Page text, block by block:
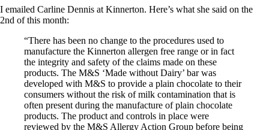
I emailed Carline Dennis at Kinnerton. Here’s what she said on the
2nd of this month:
“There has been no change to the procedures used to
manufacture the Kinnerton allergen free range or in fact
the integrity and safety of the claims made on these
products. The M&S ‘Made without Dairy’ bar was
developed with M&S to provide a plain chocolate to their
consumers without the risk of milk contamination that is
often present during the manufacture of plain chocolate
products. The product and controls in place were
reviewed by the M&S Allergy Action Group before being